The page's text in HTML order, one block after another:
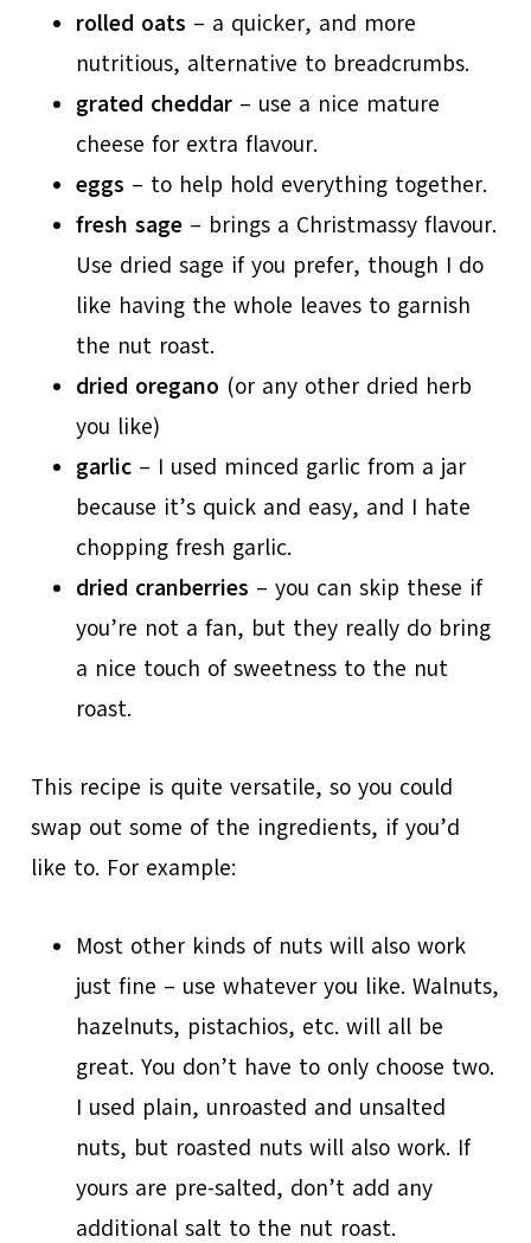
rolled oats – a quicker, and more
nutritious, alternative to breadcrumbs.
grated cheddar – use a nice mature
cheese for extra flavour.
eggs – to help hold everything together.
fresh sage – brings a Christmassy flavour.
Use dried sage if you prefer, though I do
like having the whole leaves to garnish
the nut roast.
dried oregano (or any other dried herb
you like)
garlic – I used minced garlic from a jar
because it’s quick and easy, and I hate
chopping fresh garlic.
dried cranberries – you can skip these if
you’re not a fan, but they really do bring
a nice touch of sweetness to the nut
roast.
This recipe is quite versatile, so you could
swap out some of the ingredients, if you’d
like to. For example:
Most other kinds of nuts will also work
just fine – use whatever you like. Walnuts,
hazelnuts, pistachios, etc. will all be
great. You don’t have to only choose two.
I used plain, unroasted and unsalted
nuts, but roasted nuts will also work. If
yours are pre-salted, don’t add any
additional salt to the nut roast.